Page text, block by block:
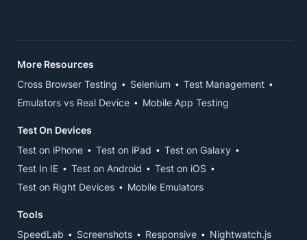
More Resources
Cross Browser Testing
Selenium
Test Management
Emulators vs Real Device
Mobile App Testing
Test On Devices
Test on iPhone
Test on iPad
Test on Galaxy
Test In IE
Test on Android
Test on iOS
Test on Right Devices
Mobile Emulators
Tools
SpeedLab
Screenshots Responsive Nightwatch.js